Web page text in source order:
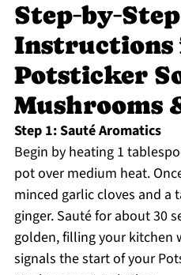
Step‑by‑Step
Instructions
Potsticker
Mushrooms
Step 1: Sauté Aromatics
Begin by heating 1
pot over medium heat.
minced garlic cloves and a
ginger. Sauté for about 30
golden, filling your kitchen
signals the start of your